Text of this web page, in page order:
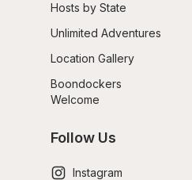
Hosts by State
Unlimited Adventures
Location Gallery
Boondockers
Welcome
Follow Us
Instagram